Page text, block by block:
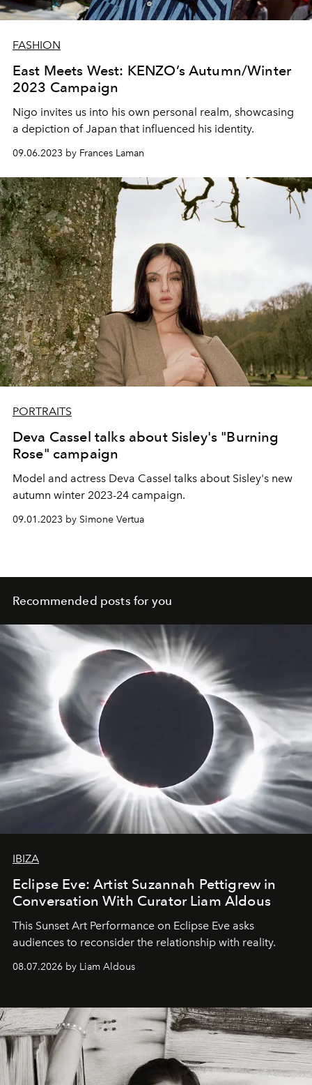
FASHION
East Meets West: KENZO’s Autumn/Winter
2023 Campaign
Nigo invites us into his own personal realm, showcasing
a depiction of Japan that influenced his identity.
09.06.2023 by Frances Laman
PORTRAITS
Deva Cassel talks about Sisley's "Burning
Rose" campaign
Model and actress Deva Cassel talks about Sisley's new
autumn winter 2023-24 campaign.
09.01.2023 by Simone Vertua
Recommended posts for you
IBIZA
Eclipse Eve: Artist Suzannah Pettigrew in
Conversation With Curator Liam Aldous
This Sunset Art Performance on Eclipse Eve asks
audiences to reconsider the relationship with reality.
08.07.2026 by Liam Aldous